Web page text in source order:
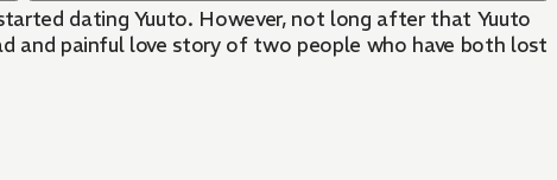
dating Yuuto. However, not long after that Yuuto
and painful love story of two people who have both lost